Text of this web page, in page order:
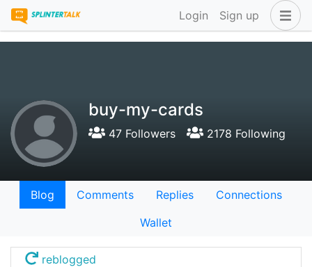
Login Sign up
buy-my-cards
47 Followers 2178 Following
Blog Comments Replies
Connections
Wallet
reblogged